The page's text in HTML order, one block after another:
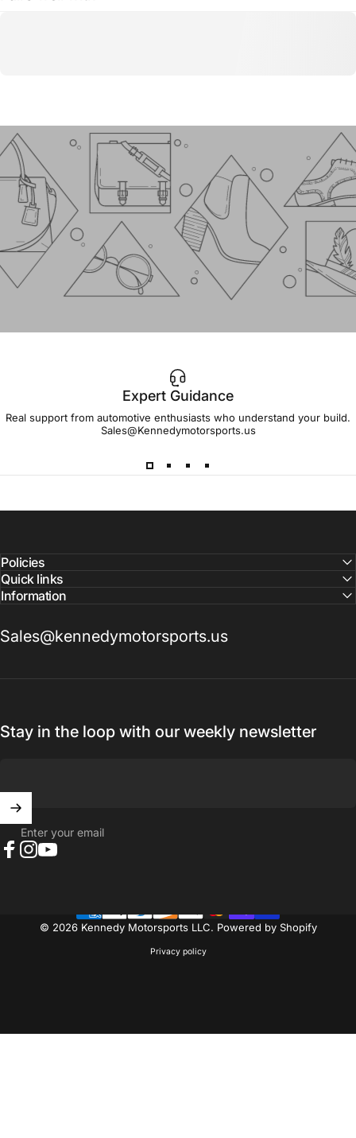
IMPORTANT!
LeadTimes
Reach out to a Kennedy Motorsports representative to
Expert Guidance
Real support from automotive enthusiasts who understand your build.
Sales@Kennedymotorsports.us
Policies
Quick links
Information
Sales@kennedymotorsports.us
Stay in the loop with our weekly newsletter
Enter your email
© 2026 Kennedy Motorsports LLC. Powered by Shopify
Privacy policy